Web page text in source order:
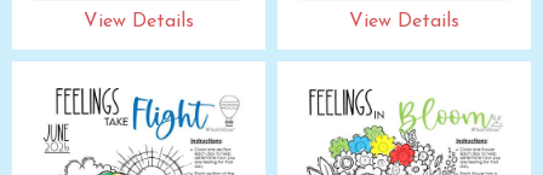
View Details View Details